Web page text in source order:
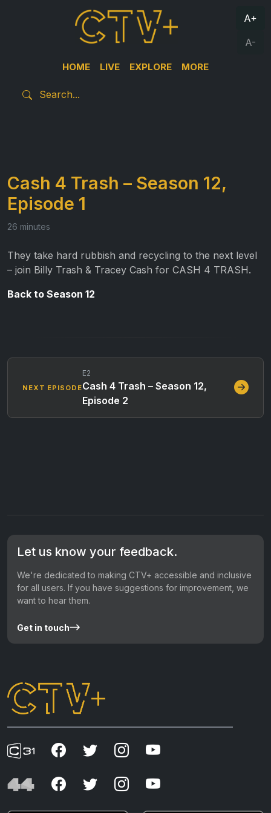
HOME LIVE EXPLORE MORE
A+
A-
Cash 4 Trash – Season 12,
Episode 1
26 minutes
They take hard rubbish and recycling to the next level
– join Billy Trash & Tracey Cash for CASH 4 TRASH.
Back to Season 12
NEXT EPISODE
E2
Cash 4 Trash – Season 12,
Episode 2
Let us know your feedback.
We're dedicated to making CTV+ accessible and inclusive
for all users. If you have suggestions for improvement, we
want to hear them.
Get in touch